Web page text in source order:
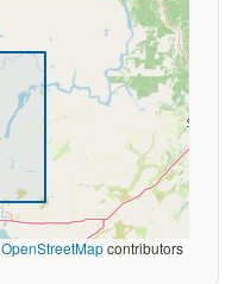
OpenStreetMapcontributors